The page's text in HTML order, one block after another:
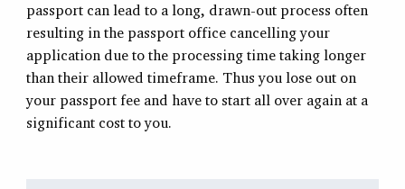
passport can lead to a long, drawn-out process often
resulting in the passport office cancelling your
application due to the processing time taking longer
than their allowed timeframe. Thus you lose out on
your passport fee and have to start all over again at a
significant cost to you.